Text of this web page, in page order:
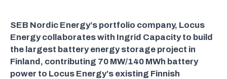
SEB Nordic Energy’s portfolio company, Locus
Energy collaborates with Ingrid Capacity to build
the largest battery energy storage project in
Finland, contributing 70 MW/140 MWh battery
power to Locus Energy’s existing Finnish